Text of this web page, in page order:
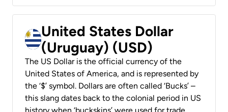
United States Dollar
(Uruguay) (USD)
The US Dollar is the official currency of the
United States of America, and is represented by
the ‘$’ symbol. Dollars are often called ‘Bucks’ –
this slang dates back to the colonial period in US